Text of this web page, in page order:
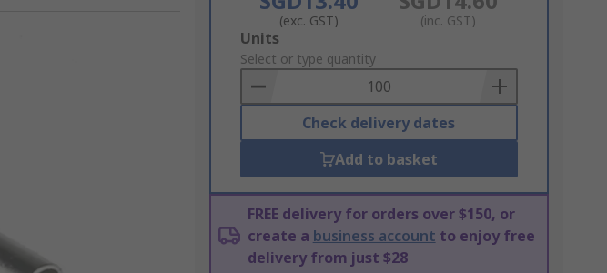
(exc. GST) (inc. GST)
Add
to
Basket
Units
Select or type quantity
Check delivery dates
Add to basket
FREE delivery for orders over $150, or
create a business account to enjoy free
delivery from just $28